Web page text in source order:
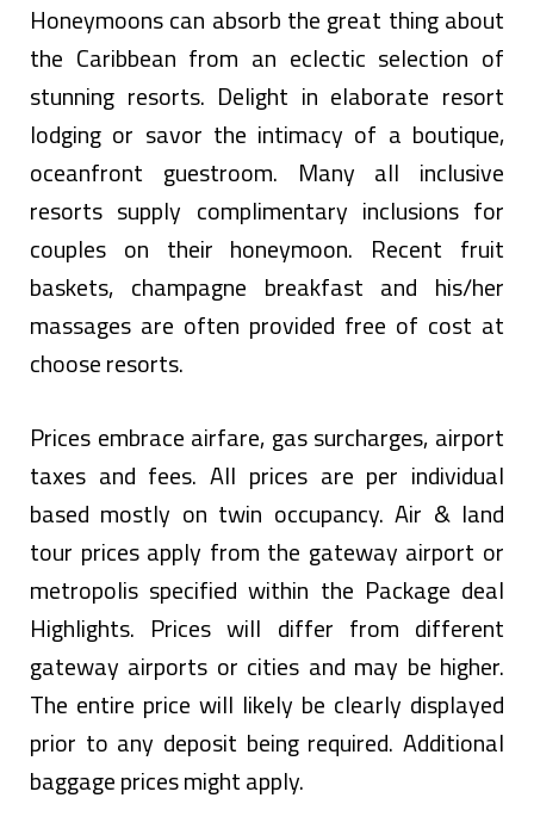
Honeymoons can absorb the great thing about
the Caribbean from an eclectic selection of
stunning resorts. Delight in elaborate resort
lodging or savor the intimacy of a boutique,
oceanfront guestroom. Many all inclusive
resorts supply complimentary inclusions for
couples on their honeymoon. Recent fruit
baskets, champagne breakfast and his/her
massages are often provided free of cost at
choose resorts.
Prices embrace airfare, gas surcharges, airport
taxes and fees. All prices are per individual
based mostly on twin occupancy. Air & land
tour prices apply from the gateway airport or
metropolis specified within the Package deal
Highlights. Prices will differ from different
gateway airports or cities and may be higher.
The entire price will likely be clearly displayed
prior to any deposit being required. Additional
baggage prices might apply.